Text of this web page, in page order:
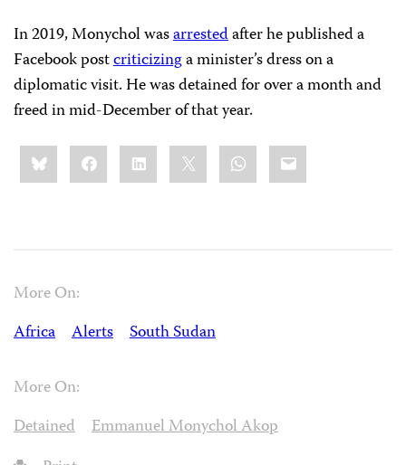
In 2019, Monychol wasarrestedafter he published a
Facebook postcriticizinga minister’s dress on a
diplomatic visit. He was detained for over a month and
freed in mid-December of that year.
Share
this:BlueskyFacebookLinkedIn WhatsApp
Email
More On:
Africa
Alerts South Sudan
More On:
Detained
Emmanuel Monychol Akop